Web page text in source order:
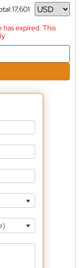
17,601
expired. This